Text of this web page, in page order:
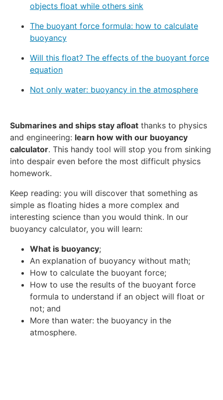
objects float while others sink
The buoyant force formula: how to calculate
buoyancy
Will this float? The effects of the buoyant force
equation
Not only water: buoyancy in the atmosphere
Submarines and ships stay afloat thanks to physics
and engineering: learn how with our buoyancy
calculator. This handy tool will stop you from sinking
into despair even before the most difficult physics
homework.
Keep reading: you will discover that something as
simple as floating hides a more complex and
interesting science than you would think. In our
buoyancy calculator, you will learn:
What is buoyancy;
An explanation of buoyancy without math;
How to calculate the buoyant force;
How to use the results of the buoyant force
formula to understand if an object will float or
not; and
More than water: the buoyancy in the
atmosphere.